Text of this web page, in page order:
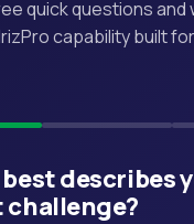
quick questions and
capability built
best describes